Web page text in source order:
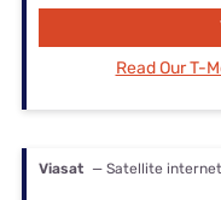
Read Our T-
Viasat — Satellite internet